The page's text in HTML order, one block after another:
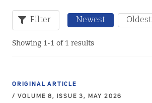
Filter Newest Oldest
Showing 1-1 of 1 results
ORIGINAL ARTICLE
/ VOLUME 8, ISSUE 3, MAY 2026